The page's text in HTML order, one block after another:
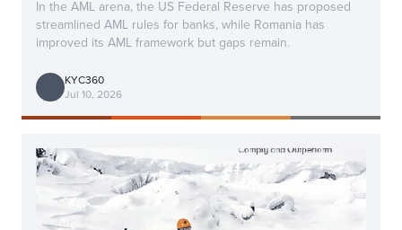
In the AML arena, the US Federal Reserve has proposed
streamlined AML rules for banks, while Romania has
improved its AML framework but gaps remain.
KYC360
Jul 10, 2026